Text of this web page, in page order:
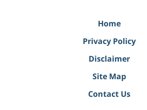
Home
Privacy Policy
Disclaimer
Site Map
Contact Us